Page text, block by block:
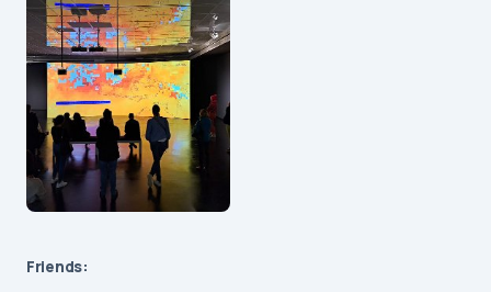
Friends: